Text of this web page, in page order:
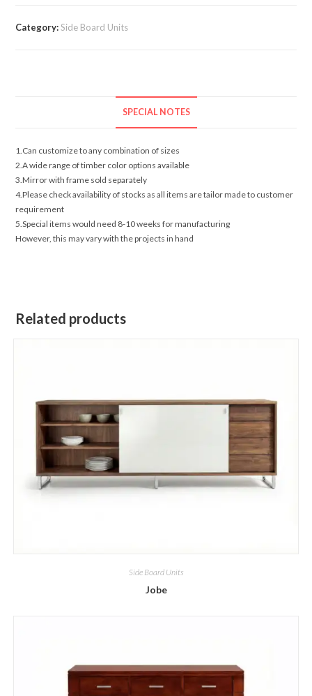
Category:Side Board Units
SPECIAL NOTES
1.Can customize to any combination of sizes
2.A wide range of timber color options available
3.Mirror with frame sold separately
4.Please check availability of stocks as all items are tailor made to customer
requirement
5.Special items would need 8-10 weeks for manufacturing
However, this may vary with the projects in hand
Related products
Side Board Units
Jobe